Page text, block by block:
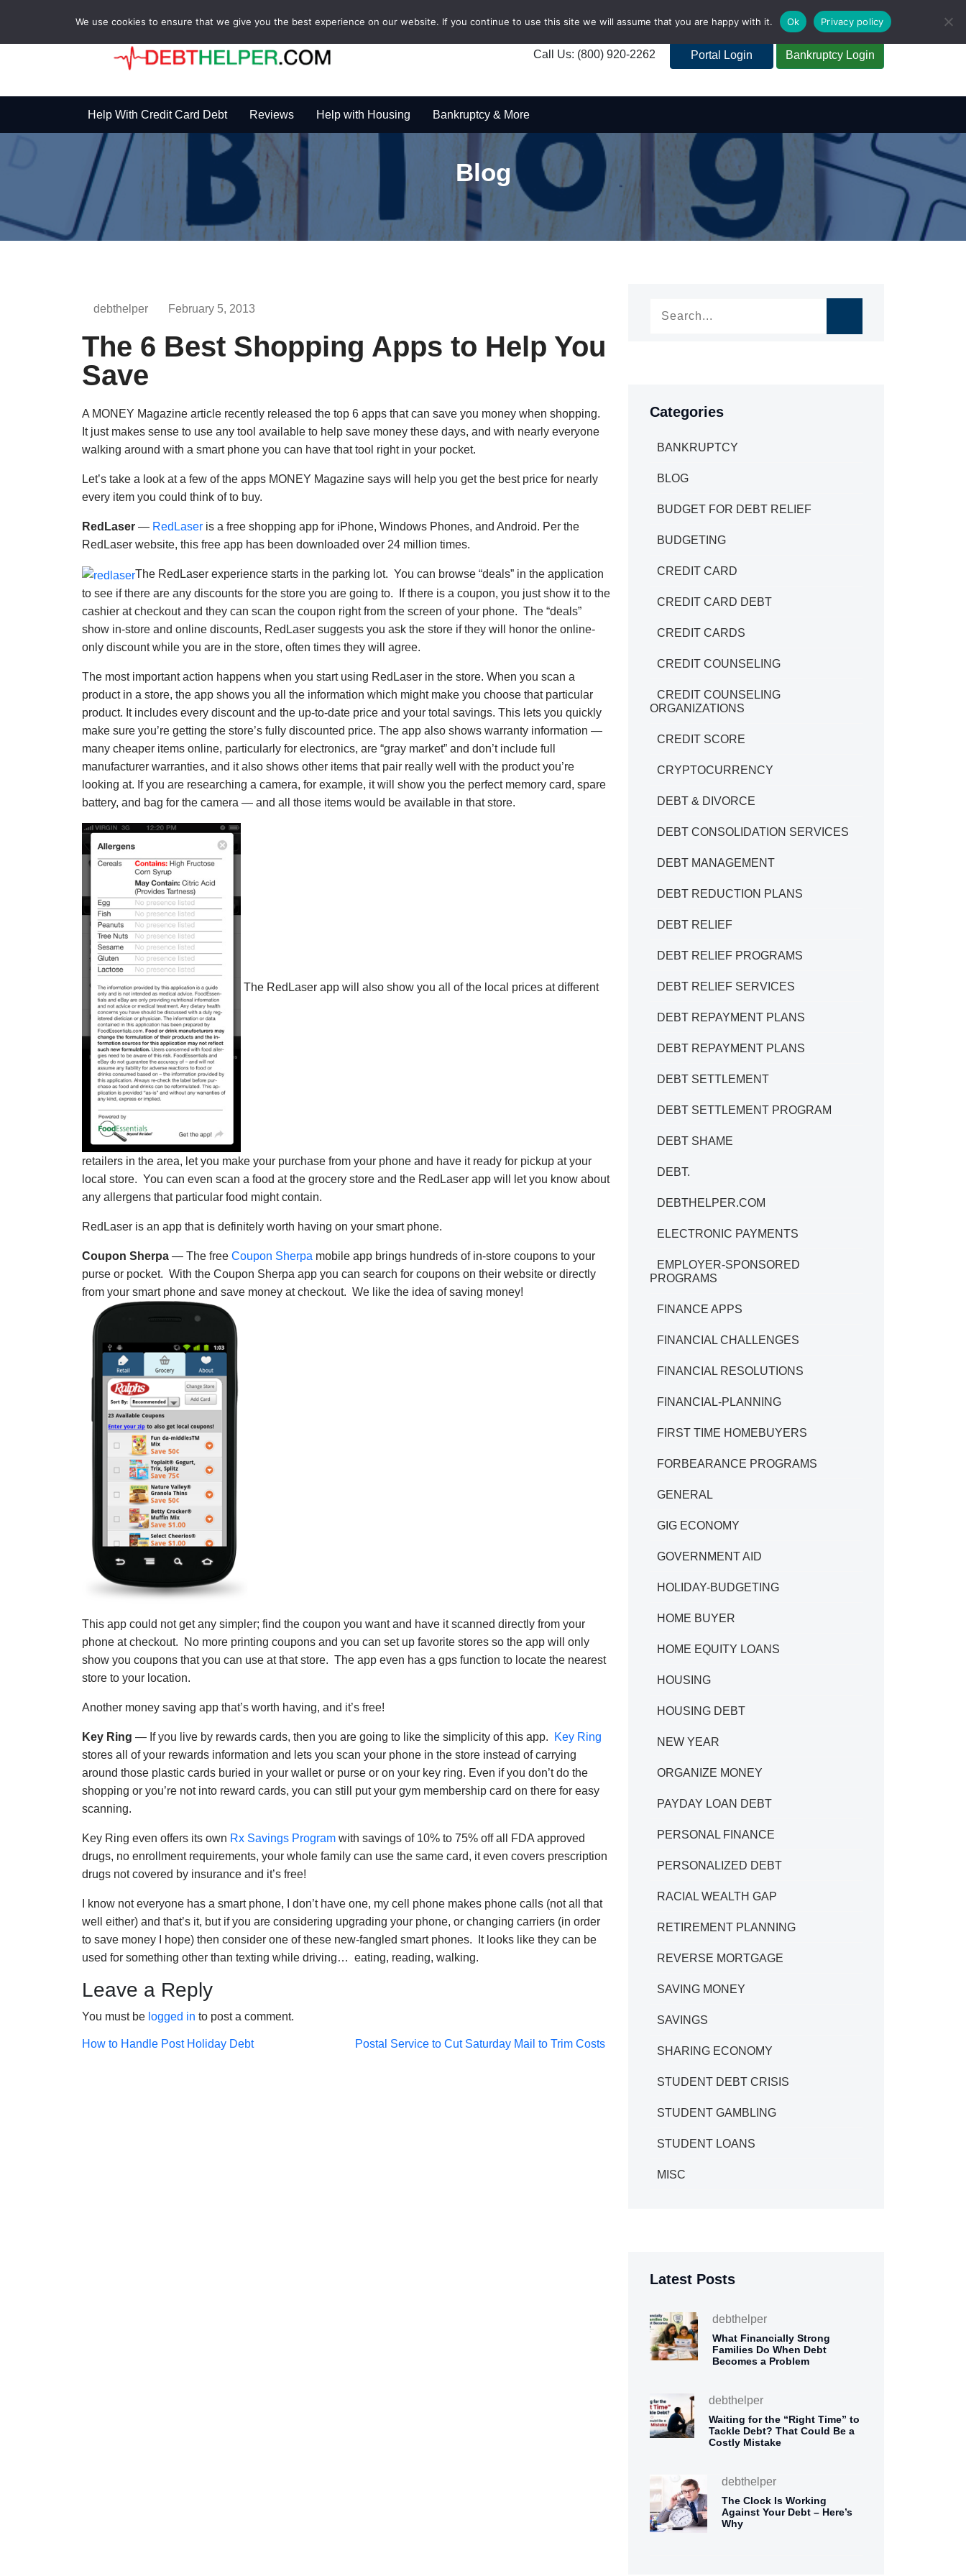
Call Us: (800) 920-2262 Portal Login Bankruptcy Login
Help With Credit Card Debt Reviews Help with Housing Bankruptcy & More
Blog
debthelper February 5, 2013
The 6 Best Shopping Apps to Help You
Save
A MONEY Magazine article recently released the top 6 apps that can save you money when shopping.
It just makes sense to use any tool available to help save money these days, and with nearly everyone
walking around with a smart phone you can have that tool right in your pocket.
Let’s take a look at a few of the apps MONEY Magazine says will help you get the best price for nearly
every item you could think of to buy.
RedLaser — RedLaser is a free shopping app for iPhone, Windows Phones, and Android. Per the
RedLaser website, this free app has been downloaded over 24 million times.
The RedLaser experience starts in the parking lot. You can browse “deals” in the application
to see if there are any discounts for the store you are going to. If there is a coupon, you just show it to the
cashier at checkout and they can scan the coupon right from the screen of your phone. The “deals”
show in-store and online discounts, RedLaser suggests you ask the store if they will honor the online-
only discount while you are in the store, often times they will agree.
The most important action happens when you start using RedLaser in the store. When you scan a
product in a store, the app shows you all the information which might make you choose that particular
product. It includes every discount and the up-to-date price and your total savings. This lets you quickly
make sure you’re getting the store’s fully discounted price. The app also shows warranty information —
many cheaper items online, particularly for electronics, are “gray market” and don’t include full
manufacturer warranties, and it also shows other items that pair really well with the product you’re
looking at. If you are researching a camera, for example, it will show you the perfect memory card, spare
battery, and bag for the camera — and all those items would be available in that store.
The RedLaser app will also show you all of the local prices at different
retailers in the area, let you make your purchase from your phone and have it ready for pickup at your
local store. You can even scan a food at the grocery store and the RedLaser app will let you know about
any allergens that particular food might contain.
RedLaser is an app that is definitely worth having on your smart phone.
Coupon Sherpa — The free Coupon Sherpa mobile app brings hundreds of in-store coupons to your
purse or pocket. With the Coupon Sherpa app you can search for coupons on their website or directly
from your smart phone and save money at checkout. We like the idea of saving money!
This app could not get any simpler; find the coupon you want and have it scanned directly from your
phone at checkout. No more printing coupons and you can set up favorite stores so the app will only
show you coupons that you can use at that store. The app even has a gps function to locate the nearest
store to your location.
Another money saving app that’s worth having, and it’s free!
Key Ring — If you live by rewards cards, then you are going to like the simplicity of this app.
Key Ring
stores all of your rewards information and lets you scan your phone in the store instead of carrying
around those plastic cards buried in your wallet or purse or on your key ring. Even if you don’t do the
shopping or you’re not into reward cards, you can still put your gym membership card on there for easy
scanning.
Key Ring even offers its own Rx Savings Program with savings of 10% to 75% off all FDA approved
drugs, no enrollment requirements, your whole family can use the same card, it even covers prescription
drugs not covered by insurance and it’s free!
I know not everyone has a smart phone, I don’t have one, my cell phone makes phone calls (not all that
well either) and that’s it, but if you are considering upgrading your phone, or changing carriers (in order
to save money I hope) then consider one of these new-fangled smart phones. It looks like they can be
used for something other than texting while driving… eating, reading, walking.
Leave a Reply
You must be logged in to post a comment.
Post
How to Handle Post Holiday Debt
Post
Postal Service to Cut Saturday Mail to Trim Costs
Categories
BANKRUPTCY
BLOG
BUDGET FOR DEBT RELIEF
BUDGETING
CREDIT CARD
CREDIT CARD DEBT
CREDIT CARDS
CREDIT COUNSELING
CREDIT COUNSELING
ORGANIZATIONS
CREDIT SCORE
CRYPTOCURRENCY
DEBT & DIVORCE
DEBT CONSOLIDATION SERVICES
DEBT MANAGEMENT
DEBT REDUCTION PLANS
DEBT RELIEF
DEBT RELIEF PROGRAMS
DEBT RELIEF SERVICES
DEBT REPAYMENT PLANS
DEBT REPAYMENT PLANS
DEBT SETTLEMENT
DEBT SETTLEMENT PROGRAM
DEBT SHAME
DEBT.
DEBTHELPER.COM
ELECTRONIC PAYMENTS
EMPLOYER-SPONSORED
PROGRAMS
FINANCE APPS
FINANCIAL CHALLENGES
FINANCIAL RESOLUTIONS
FINANCIAL-PLANNING
FIRST TIME HOMEBUYERS
FORBEARANCE PROGRAMS
GENERAL
GIG ECONOMY
GOVERNMENT AID
HOLIDAY-BUDGETING
HOME BUYER
HOME EQUITY LOANS
HOUSING
HOUSING DEBT
NEW YEAR
ORGANIZE MONEY
PAYDAY LOAN DEBT
PERSONAL FINANCE
PERSONALIZED DEBT
RACIAL WEALTH GAP
RETIREMENT PLANNING
REVERSE MORTGAGE
SAVING MONEY
SAVINGS
SHARING ECONOMY
STUDENT DEBT CRISIS
STUDENT GAMBLING
STUDENT LOANS
MISC
Latest Posts
debthelper
What Financially Strong
Families Do When Debt
Becomes a Problem
debthelper
Waiting for the “Right Time” to
Tackle Debt? That Could Be a
Costly Mistake
debthelper
The Clock Is Working
Against Your Debt – Here’s
Why
We use cookies to ensure that we give you the best experience on our website. If you continue to use this site we will assume that you are happy with it. Ok Privacy policy